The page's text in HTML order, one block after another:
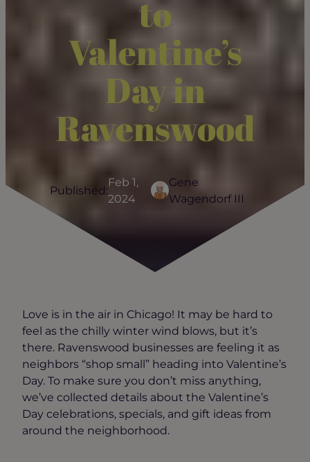
to
Valentine’s
Day in
Ravenswood
Published:
Feb 1,
2024
Gene
Wagendorf III
Love is in the air in Chicago! It may be hard to
feel as the chilly winter wind blows, but it’s
there. Ravenswood businesses are feeling it as
neighbors “shop small” heading into Valentine’s
Day. To make sure you don’t miss anything,
we’ve collected details about the Valentine’s
Day celebrations, specials, and gift ideas from
around the neighborhood.